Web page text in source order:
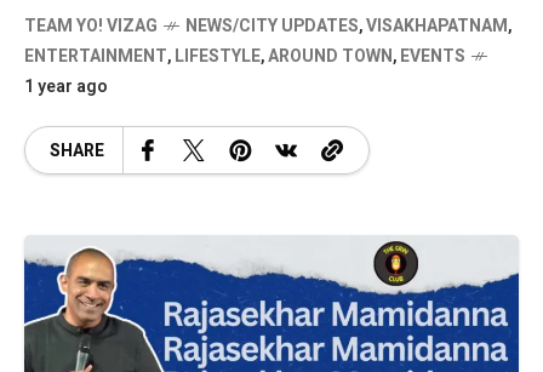
TEAM YO! VIZAG NEWS/CITY UPDATES,VISAKHAPATNAM,
ENTERTAINMENT,LIFESTYLE,AROUND TOWN,EVENTS
1 year ago
SHARE